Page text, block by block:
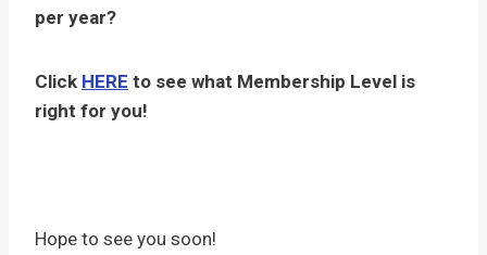
per year?
Click HERE to see what Membership Level is
right for you!
Hope to see you soon!